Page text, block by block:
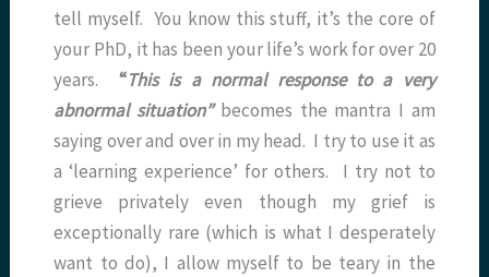
tell myself. You know this stuff, it’s the core of
your PhD, it has been your life’s work for over 20
years. “This is a normal response to a very
abnormal situation”becomes the mantra I am
saying over and over in my head. I try to use it as
a ‘learning experience’ for others. I try not to
grieve privately even though my grief is
exceptionally rare (which is what I desperately
want to do), I allow myself to be teary in the